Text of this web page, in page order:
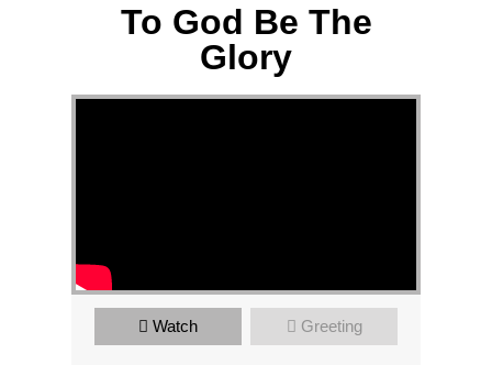
To God Be The
Glory
Watch Greeting